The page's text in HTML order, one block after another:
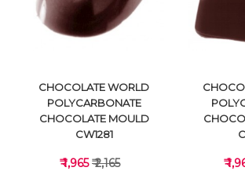
CHOCOLATE WORLD
POLYCARBONATE
CHOCOLATE MOULD
CW1281
₹ 1,965₹ 2,165 ₹